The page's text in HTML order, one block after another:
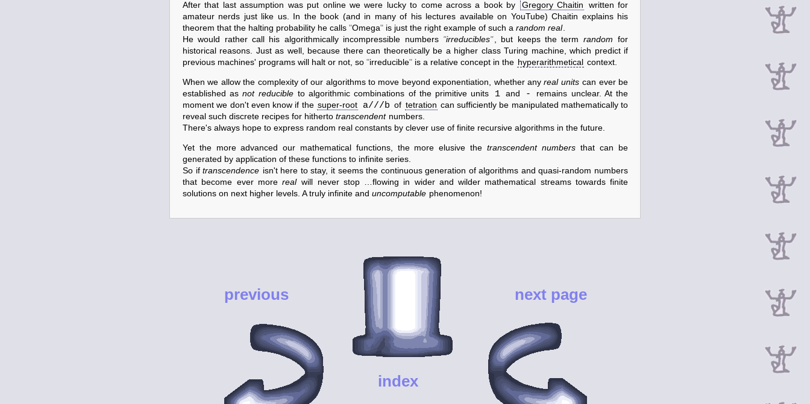
After that last assumption was put online we were lucky to come across a book by Gregory Chaitin
written for
amateur nerds just like us. In the book (and in many of his lectures available on YouTube) Chaitin explains his
theorem that the halting probability he calls Omega is just the right example of such a random real.
He would rather call his algorithmically incompressible numbers
irreducibles , but keeps the term random for
historical reasons. Just as well, because there can theoretically be a higher class Turing machine, which predict if
previous machines' programs will halt or not, so
irreducible is a relative concept in the hyperarithmetical context.
When we allow the complexity of our algorithms to move beyond exponentiation, whether anyreal units can ever be
established asnot reducible to algorithmic combinations of the primitive units 1 and -
remains unclear. At the
moment we don't even know if the super-root a///b of tetration can sufficiently be manipulated mathematically to
reveal such discrete recipes for hitherto transcendent numbers.
There's always hope to express random real constants by clever use of finite recursive algorithms in the future.
Yet the more advanced our mathematical functions, the more elusive the transcendent numbers that can be
generated by application of these functions to infinite series.
So iftranscendence isn't here to stay, it seems the continuous generation of algorithms and quasi-random numbers
that become ever more real will never stop …flowing in wider and wilder mathematical streams towards finite
solutions on next higher levels. A truly infinite and uncomputable phenomenon!
previous
index
next page